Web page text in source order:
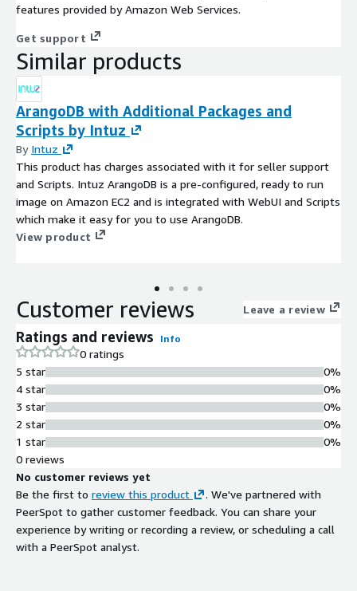
features provided by Amazon Web Services.
Get support
Similar products
ArangoDB with Additional Packages and
Scripts by Intuz
By Intuz
This product has charges associated with it for seller support
and Scripts. Intuz ArangoDB is a pre-configured, ready to run
image on Amazon EC2 and is integrated with WebUI and Scripts
which make it easy for you to use ArangoDB.
View product
Customer reviews Leave a review
Ratings and reviews Info
0 ratings
5 star
4 star
3 star
2 star
1 star
0%
0%
0%
0%
0%
0 reviews
No customer reviews yet
Be the first to review this product
. We've partnered with
PeerSpot to gather customer feedback. You can share your
experience by writing or recording a review, or scheduling a call
with a PeerSpot analyst.